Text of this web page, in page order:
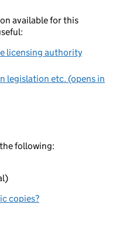
available for this
licensing authority
legislation etc. (opens in
following:
copies?